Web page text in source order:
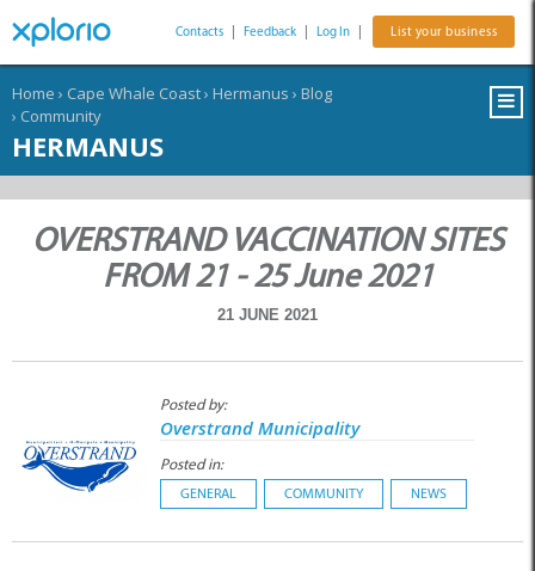
Contacts Feedback Log In List your business
Home › Cape Whale Coast› Hermanus › Blog
› Community
HERMANUS
OVERSTRAND VACCINATION SITES
FROM 21 - 25 June 2021
21 JUNE 2021
Posted by:
Overstrand Municipality
Posted in:
GENERAL COMMUNITY NEWS